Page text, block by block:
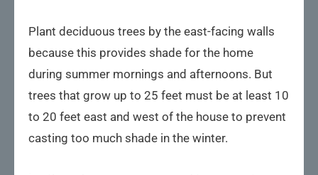
Plant deciduous trees by the east-facing walls
because this provides shade for the home
during summer mornings and afternoons. But
trees that grow up to 25 feet must be at least 10
to 20 feet east and west of the house to prevent
casting too much shade in the winter.